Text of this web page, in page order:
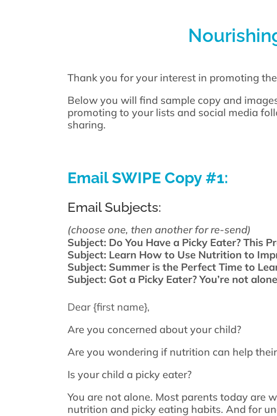
Thank you for your interest in promoting the
Below you will find sample copy and
promoting to your lists and social media
sharing.
Email SWIPE Copy #1:
Email Subjects:
(choose one, then another for re-send)
Subject: Do You Have a Picky Eater? This
Subject: Learn How to Use Nutrition to
Subject: Summer is the Perfect Time to
Subject: Got a Picky Eater? You’re not
Dear {first name},
Are you concerned about your child?
Are you wondering if nutrition can help
Is your child a picky eater?
You are not alone. Most parents today are
nutrition and picky eating habits. And for